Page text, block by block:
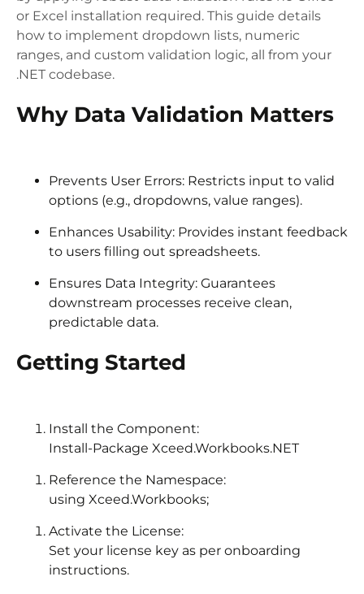
or Excel installation required. This guide details
how to implement dropdown lists, numeric
ranges, and custom validation logic, all from your
.NET codebase.
Why Data Validation Matters
Prevents User Errors: Restricts input to valid
options (e.g., dropdowns, value ranges).
Enhances Usability: Provides instant feedback
to users filling out spreadsheets.
Ensures Data Integrity: Guarantees
downstream processes receive clean,
predictable data.
Getting Started
Install the Component:
Install-Package Xceed.Workbooks.NET
Reference the Namespace:
using Xceed.Workbooks;
Activate the License:
Set your license key as per onboarding
instructions.